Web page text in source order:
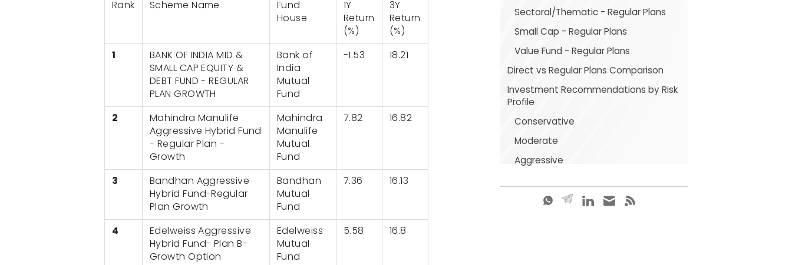
Rank Scheme Name
Fund
House
1Y
Return
(%)
3Y
Return
(%)
1
BANK OF INDIA MID &
SMALL CAP EQUITY &
DEBT FUND - REGULAR
PLAN GROWTH
Bank of
India
Mutual
Fund
-1.53 18.21
2
Mahindra Manulife
Aggressive Hybrid Fund
- Regular Plan -
Growth
Mahindra
Manulife
Mutual
Fund
7.82 16.82
3
Bandhan Aggressive
Hybrid Fund-Regular
Plan Growth
Bandhan
Mutual
Fund
7.36 16.13
4
Edelweiss Aggressive
Hybrid Fund- Plan B-
Growth Option
Edelweiss
Mutual
Fund
5.58 16.8
Sectoral/Thematic - Regular Plans
Small Cap - Regular Plans
Value Fund - Regular Plans
Direct vs Regular Plans Comparison
Investment Recommendations by Risk
Profile
Conservative
Moderate
Aggressive